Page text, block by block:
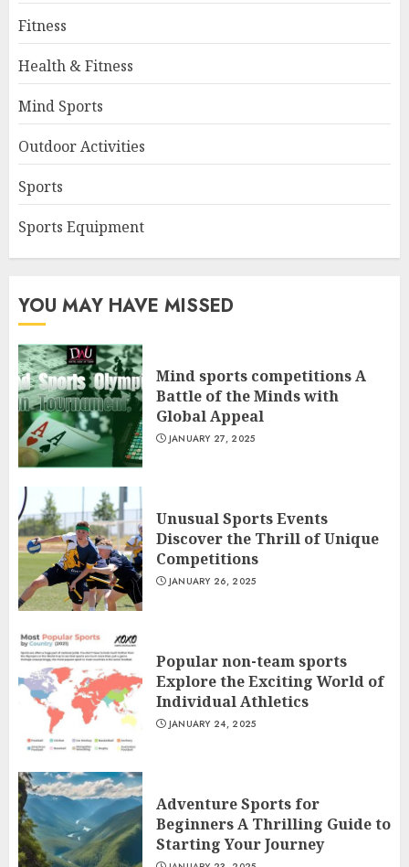
Fitness
Health & Fitness
Mind Sports
Outdoor Activities
Sports
Sports Equipment
YOU MAY HAVE MISSED
Mind sports competitions A
Battle of the Minds with
Global Appeal
JANUARY 27, 2025
Unusual Sports Events
Discover the Thrill of Unique
Competitions
JANUARY 26, 2025
Popular non-team sports
Explore the Exciting World of
Individual Athletics
JANUARY 24, 2025
Adventure Sports for
Beginners A Thrilling Guide to
Starting Your Journey